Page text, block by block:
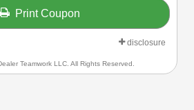
Print Coupon
disclosure
Teamwork LLC. All Rights Reserved.